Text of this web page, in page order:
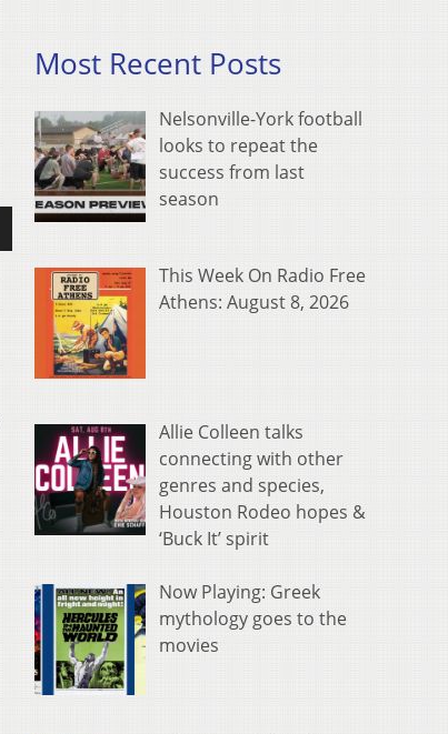
Most Recent Posts
Nelsonville-York football
looks to repeat the
success from last
season
This Week On Radio Free
Athens: August 8, 2026
Allie Colleen talks
connecting with other
genres and species,
Houston Rodeo hopes &
‘Buck It’ spirit
Now Playing: Greek
mythology goes to the
movies